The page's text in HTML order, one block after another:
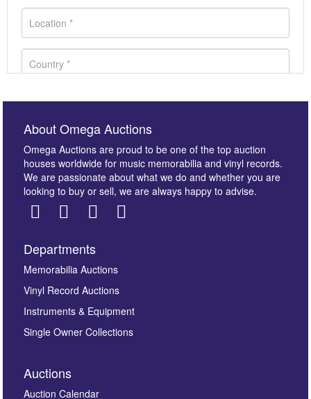
Images *
here to select images.
About Omega Auctions
Omega Auctions are proud to be one of the top auction
houses worldwide for music memorabilia and vinyl records.
We are passionate about what we do and whether you are
looking to buy or sell, we are always happy to advise.
Departments
Memorabilia Auctions
Vinyl Record Auctions
Instruments & Equipment
Single Owner Collections
Auctions
Auction Calendar